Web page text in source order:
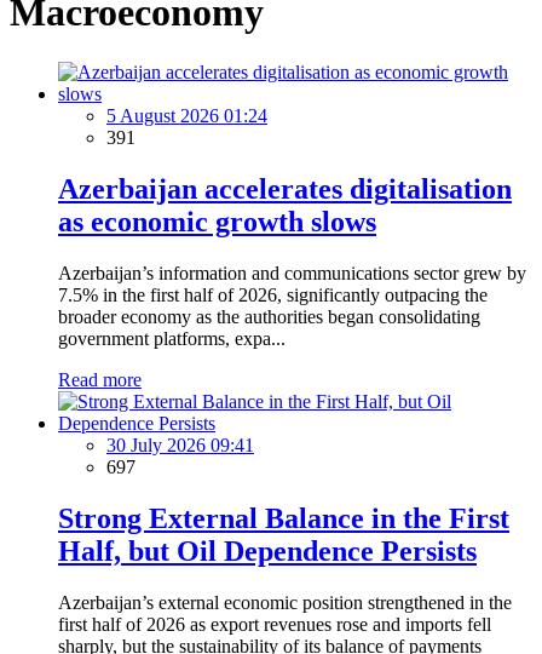
Macroeconomy
5 August 2026 01:24
391
Azerbaijan accelerates digitalisation
as economic growth slows
Azerbaijan’s information and communications sector grew by
7.5% in the first half of 2026, significantly outpacing the
broader economy as the authorities began consolidating
government platforms, expa...
Read more
30 July 2026 09:41
697
Strong External Balance in the First
Half, but Oil Dependence Persists
Azerbaijan’s external economic position strengthened in the
first half of 2026 as export revenues rose and imports fell
sharply, but the sustainability of its balance of payments